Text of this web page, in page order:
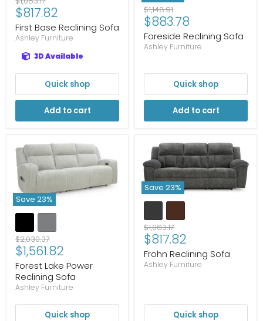
price
Current
price
$817.82
First Base Reclining Sofa
Ashley Furniture
3D Available
Quick shop
Add to cart
Original
price
$1,148.91
Current
price
$883.78
Foreside Reclining Sofa
Ashley Furniture
Quick shop
Add to cart
Save 23%
Original
price
$2,030.37
Current
price
$1,561.82
Forest Lake Power
Reclining Sofa
Ashley Furniture
Quick shop
Save 23%
Original
price
$1,063.17
Current
price
$817.82
Frohn Reclining Sofa
Ashley Furniture
Quick shop